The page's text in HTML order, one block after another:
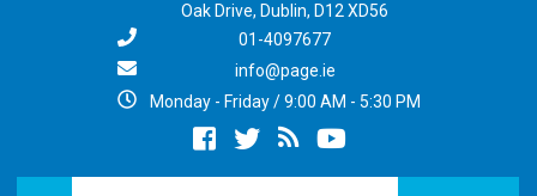
Oak Drive, Dublin, D12 XD56
01-4097677
info@page.ie
Monday - Friday / 9:00 AM - 5:30 PM
Facebooktwitternewsrss